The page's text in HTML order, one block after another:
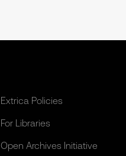
Extrica Policies
For Libraries
Open Archives Initiative